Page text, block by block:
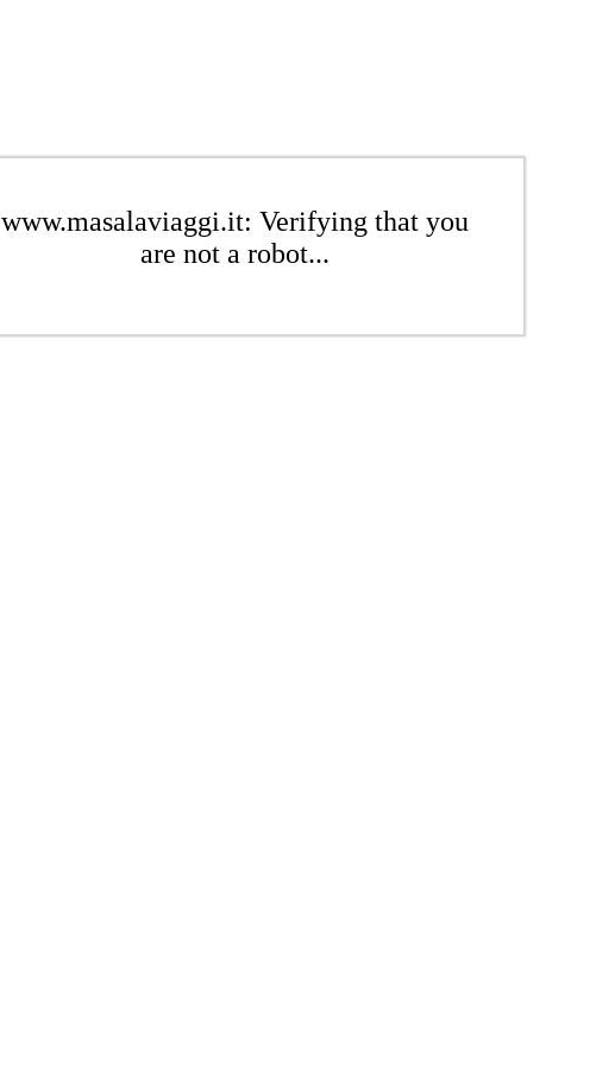
www.masalaviaggi.it: Verifying that you
are not a robot...